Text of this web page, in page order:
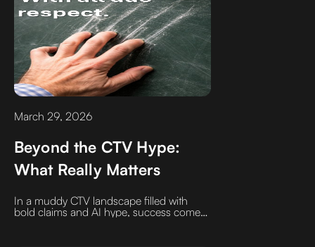
March 29, 2026
Beyond the CTV Hype:
What Really Matters
In a muddy CTV landscape filled with
bold claims and AI hype, success comes